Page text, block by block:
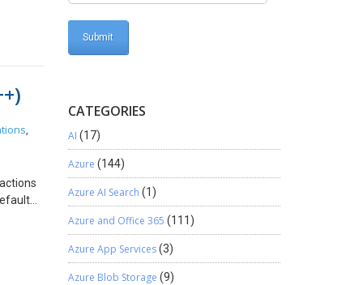
order
Order
with
case I
Sales
,
CATEGORIES
AI (17)
Azure (144)
Azure AI Search (1)
Azure and Office 365 (111)
Azure App Services(3)
Azure Blob Storage (9)